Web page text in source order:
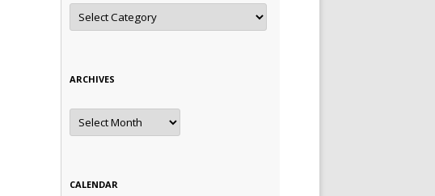
Categories
ARCHIVES
Archives
CALENDAR